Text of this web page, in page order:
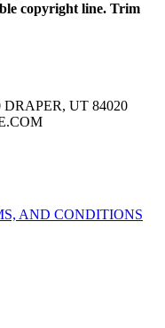
copyright line. Trim
DRAPER, UT 84020
AND CONDITIONS